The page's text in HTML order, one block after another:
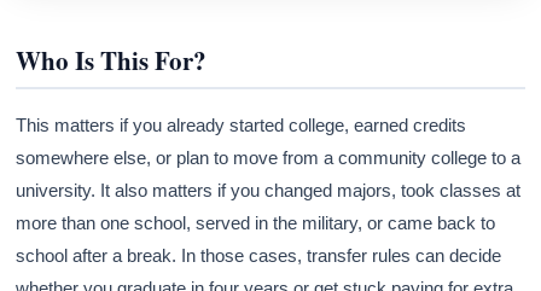
Who Is This For?
This matters if you already started college, earned credits
somewhere else, or plan to move from a community college to a
university. It also matters if you changed majors, took classes at
more than one school, served in the military, or came back to
school after a break. In those cases, transfer rules can decide